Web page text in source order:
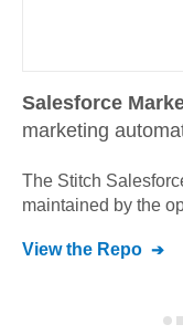
Salesforce
marketing
The Stitch
maintained by the
View the Repo